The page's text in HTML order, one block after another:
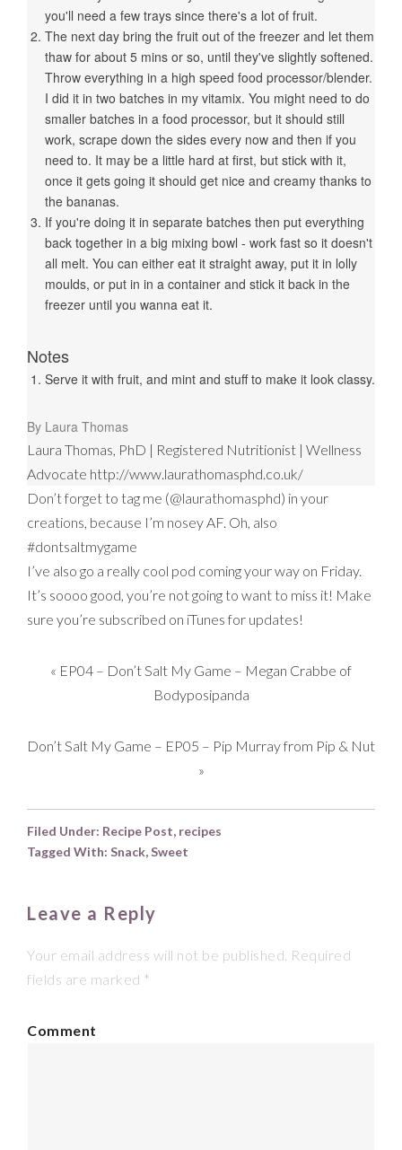
you'll need a few trays since there's a lot of fruit.
The next day bring the fruit out of the freezer and let them
thaw for about 5 mins or so, until they've slightly softened.
Throw everything in a high speed food processor/blender.
I did it in two batches in my vitamix. You might need to do
smaller batches in a food processor, but it should still
work, scrape down the sides every now and then if you
need to. It may be a little hard at first, but stick with it,
once it gets going it should get nice and creamy thanks to
the bananas.
If you're doing it in separate batches then put everything
back together in a big mixing bowl - work fast so it doesn't
all melt. You can either eat it straight away, put it in lolly
moulds, or put in in a container and stick it back in the
freezer until you wanna eat it.
Notes
Serve it with fruit, and mint and stuff to make it look classy.
By Laura Thomas
Laura Thomas, PhD | Registered Nutritionist | Wellness
Advocate http://www.laurathomasphd.co.uk/
Don’t forget to tag me (@laurathomasphd) in your
creations, because I’m nosey AF. Oh, also
#dontsaltmygame
I’ve also go a really cool pod coming your way on Friday.
It’s soooo good, you’re not going to want to miss it! Make
sure you’re subscribed on iTunes for updates!
« EP04 – Don’t Salt My Game – Megan Crabbe of
Bodyposipanda
Don’t Salt My Game – EP05 – Pip Murray from Pip & Nut
»
Filed Under: Recipe Post, recipes
Tagged With: Snack,Sweet
Leave a Reply
Your email address will not be published. Required
fields are marked *
Comment